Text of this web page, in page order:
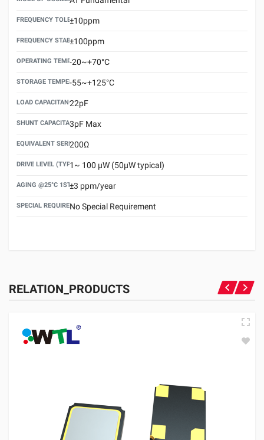
FREQUENCY TOLERANCE(AT 25°C)
±10ppm
FREQUENCY STABILITY OVER TEMPERATURE RANGE
±100ppm
OPERATING TEMPERATURE RANGE
-20~+70°C
STORAGE TEMPERATURE RANGE
-55~+125°C
LOAD CAPACITANCE (CL)
22pF
SHUNT CAPACITANCE(C0)
3pF Max
EQUIVALENT SERIES RESISTANCE (ESR) MAX.
200Ω
DRIVE LEVEL (TYPICAL)1~ 100 μW (50μW typical)
AGING @25°C 1ST YEAR (MAX)
±3 ppm/year
SPECIAL REQUIREMENTNo Special Requirement
RELATION_PRODUCTS